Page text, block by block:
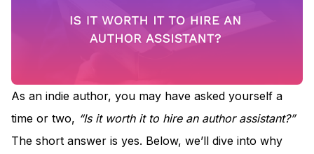
As an indie author, you may have asked yourself a
time or two, “Is it worth it to hire an author assistant?”
The short answer is yes. Below, we’ll dive into why